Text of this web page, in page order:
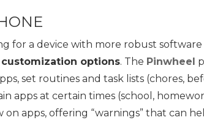
for a device with more robust software
options. The Pinwheel
set routines and task lists (chores,
apps at certain times (school,
on apps, offering “warnings” that can